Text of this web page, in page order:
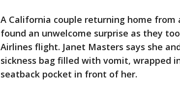
A California couple returning home
found an unwelcome surprise as they
Airlines flight. Janet Masters says she
sickness bag filled with vomit, wrapped
seatback pocket in front of her.